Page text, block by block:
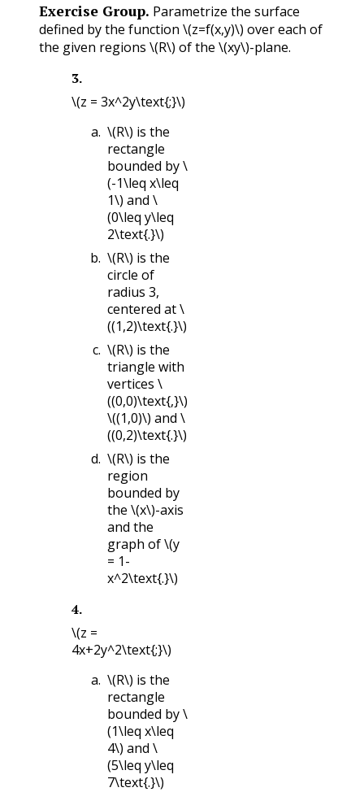
Exercise Group. Parametrize the surface
defined by the function \(z=f(x,y)\) over each of
the given regions \(R\) of the \(xy\)-plane.
3.
\(z = 3x^2y\text{;}\)
\(R\) is the
rectangle
bounded by\
(-1\leq x\leq
1\) and \
(0\leq y\leq
2\text{.}\)
\(R\) is the
circle of
radius 3,
centered at\
((1,2)\text{.}\)
\(R\) is the
triangle with
vertices \
((0,0)\text{,}\)
\((1,0)\) and \
((0,2)\text{.}\)
\(R\) is the
region
bounded by
the \(x\)-axis
and the
graph of\(y
= 1-
x^2\text{.}\)
4.
\(z =
4x+2y^2\text{;}\)
\(R\) is the
rectangle
bounded by\
(1\leq x\leq
4\) and \
(5\leq y\leq
7\text{.}\)